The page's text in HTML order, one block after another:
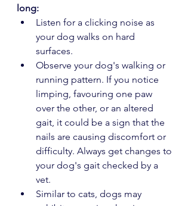
long:
Listen for a clicking noise as
your dog walks on hard
surfaces.
Observe your dog's walking or
running pattern. If you notice
limping, favouring one paw
over the other, or an altered
gait, it could be a sign that the
nails are causing discomfort or
difficulty. Always get changes to
your dog's gait checked by a
vet.
Similar to cats, dogs may